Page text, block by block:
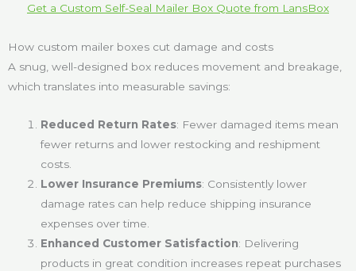
Get a Custom Self-Seal Mailer Box Quote from LansBox
How custom mailer boxes cut damage and costs
A snug, well-designed box reduces movement and breakage,
which translates into measurable savings:
Reduced Return Rates: Fewer damaged items mean
fewer returns and lower restocking and reshipment
costs.
Lower Insurance Premiums: Consistently lower
damage rates can help reduce shipping insurance
expenses over time.
Enhanced Customer Satisfaction: Delivering
products in great condition increases repeat purchases